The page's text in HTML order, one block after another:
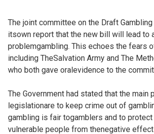
The joint committee on the Draft
itsown report that the new bill will lead to
problemgambling. This echoes the fears
including TheSalvation Army and The
who both gave oralevidence to the
The Government had stated that the main
legislationare to keep crime out of
gambling is fair togamblers and to protect
vulnerable people from thenegative